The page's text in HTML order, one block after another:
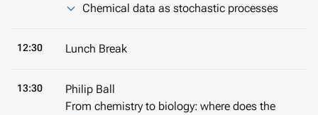
Chemical data as stochastic processes
12:30 Lunch Break
13:30
Philip Ball
From chemistry to biology: where does the